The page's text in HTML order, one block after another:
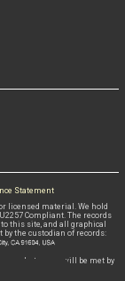
Statement
licensed material. We hold
Compliant. The records
this site, and all graphical
the custodian of records:
whatsoever will be met by